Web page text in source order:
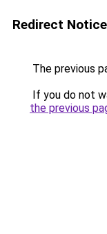
Redirect Notice
The previous
If you do not
the previous